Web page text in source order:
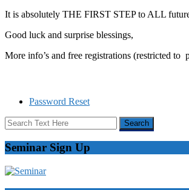
It is absolutely THE FIRST STEP to ALL
Good luck and surprise blessings,
More info’s and free registrations (restricted to
Password Reset
Seminar Sign Up